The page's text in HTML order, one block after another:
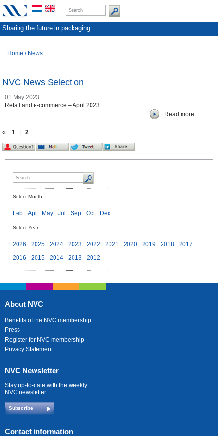
Sharing the future in packaging
Home / News
NVC News Selection
01 May 2023
Retail and e-commerce – April 2023
Read more
« 1 2
Select Month
Feb Apr May Jul Sep Oct Dec
Select Year
2026 2025 2024 2023 2022 2021 2020 2019 2018
2017
2016
2015 2014 2013 2012
About NVC
Benefits of the NVC membership
Press
Register for NVC membership
Privacy Statement
NVC Newsletter
Stay up-to-date with the weekly
NVC newsletter.
Subscribe
Contact information